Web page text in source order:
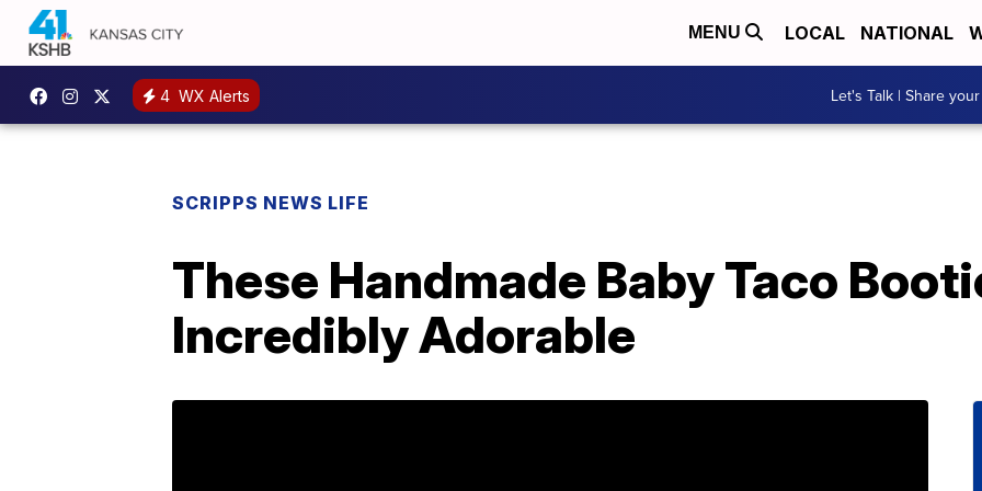
MENU LOCAL NATIONAL
4 WX Alerts Let's Talk | Share
SCRIPPS NEWS LIFE
These Handmade Baby Taco
Incredibly Adorable